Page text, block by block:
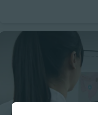
You will explore which
medications, oily
chemotherapy can
address the risks. At the
yourself on the potential